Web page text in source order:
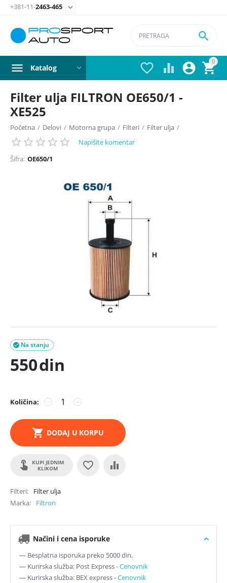
+381-11-2463-465 
0


 

Katalog
Filter ulja FILTRON OE650/1 -
XE525
Početna / Delovi / Motorna grupa / Filteri / Filter ulja /
Napišite komentar
Šifra: OE650/1
Na stanju

550din
Količina: +
−
DODAJ U KORPU
KUPI JEDNIM
KLIKOM
Filteri
Filter ulja
Marka
Filtron
Načini i cena isporuke
— Besplatna isporuka preko 5000 din.
— Kurirska služba: Post Express -Cenovnik
— Kurirska služba: BEX express -Cenovnik